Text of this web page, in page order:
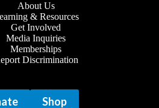
About Us
& Resources
Get Involved
Media Inquiries
Memberships
Discrimination
Shop